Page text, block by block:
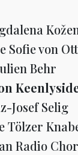
Sofie von
Behr
Josef Selig
Tölzer
Radio